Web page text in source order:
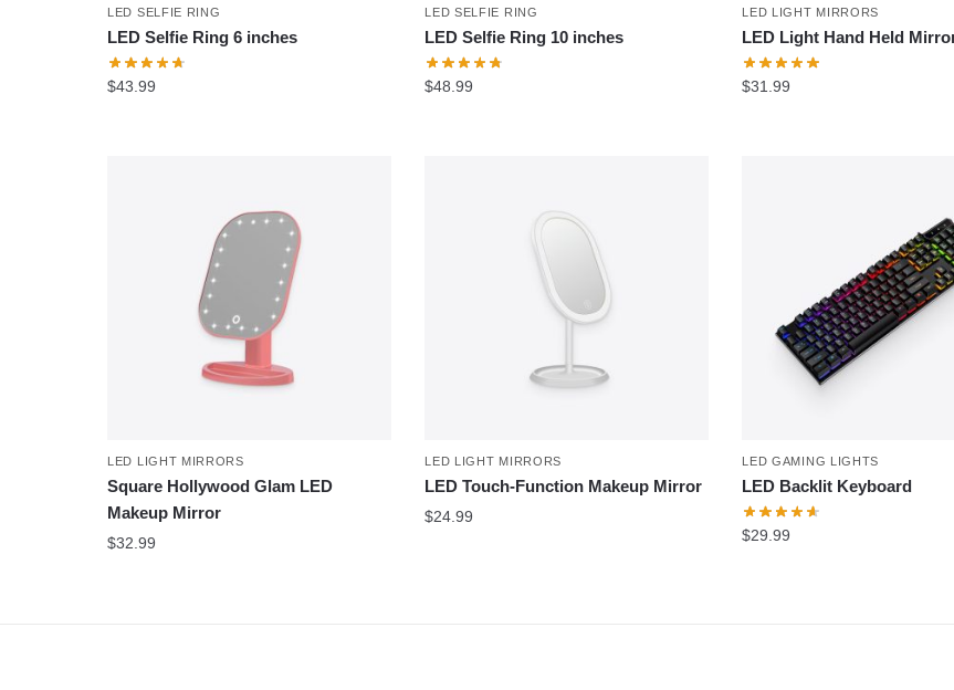
LED SELFIE RING
LED Selfie Ring 6 inches
$43.99
LED SELFIE RING
LED Selfie Ring 10 inches
$48.99
LED LIGHT MIRRORS
LED Light Hand Held
$31.99
LED LIGHT MIRRORS
Square Hollywood Glam LED
Makeup Mirror
$32.99
LED LIGHT MIRRORS
LED Touch-Function Makeup Mirror
$24.99
LED GAMING LIGHTS
LED Backlit Keyboard
$29.99